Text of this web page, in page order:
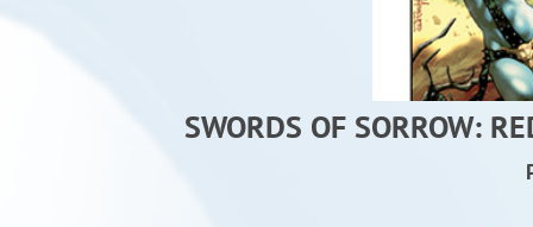
SWORDS OF SORROW: